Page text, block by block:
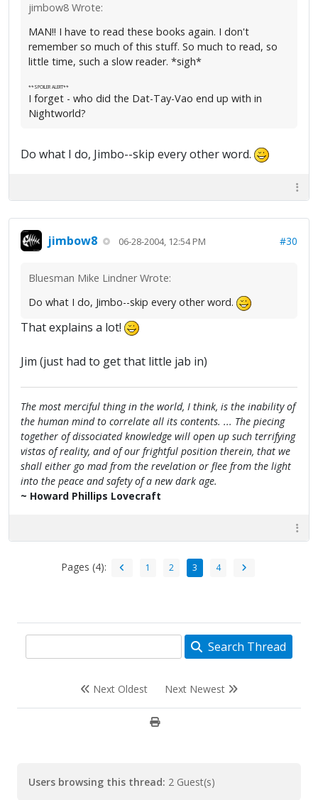
jimbow8 Wrote:
MAN!! I have to read these books again. I don't
remember so much of this stuff. So much to read, so
little time, such a slow reader. *sigh*
**SPOILER ALERT**
I forget - who did the Dat-Tay-Vao end up with in
Nightworld?
Do what I do, Jimbo--skip every other word.
jimbow8 06-28-2004, 12:54 PM #30
Bluesman Mike Lindner Wrote:
Do what I do, Jimbo--skip every other word.
That explains a lot!
Jim (just had to get that little jab in)
The most merciful thing in the world, I think, is the inability of
the human mind to correlate all its contents. ... The piecing
together of dissociated knowledge will open up such terrifying
vistas of reality, and of our frightful position therein, that we
shall either go mad from the revelation or flee from the light
into the peace and safety of a new dark age.
~ Howard Phillips Lovecraft
Pages (4): 1 2 3 4
Search Thread
Next Oldest Next Newest
Users browsing this thread: 2 Guest(s)